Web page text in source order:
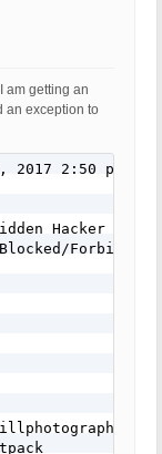
am getting an
an exception to
2017 2:50 pm]
Hacker or
Forbidden